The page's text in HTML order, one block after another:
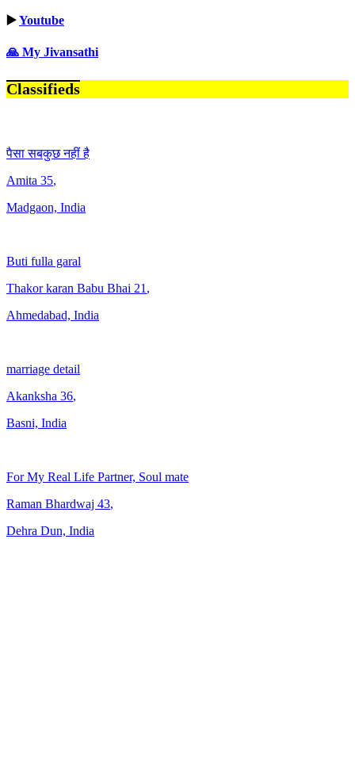
▶️Youtube
🙏 My Jivansathi
Classifieds
पैसा सबकुछ नहीं है
Amita 35,
Madgaon, India
Buti fulla garal
Thakor karan Babu Bhai 21 ,
Ahmedabad, India
marriage detail
Akanksha 36,
Basni, India
For My Real Life Partner, Soul mate
Raman Bhardwaj 43,
Dehra Dun, India